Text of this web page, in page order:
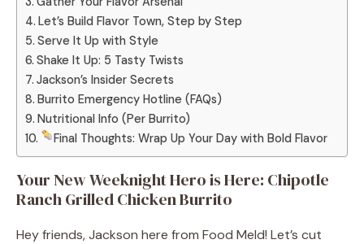
Let’s Build Flavor Town, Step by Step
Serve It Up with Style
Shake It Up: 5 Tasty Twists
Jackson’s Insider Secrets
Burrito Emergency Hotline (FAQs)
Nutritional Info (Per Burrito)
Final Thoughts: Wrap Up Your Day with Bold Flavor
Your New Weeknight Hero is Here: Chipotle
Ranch Grilled Chicken Burrito
Hey friends, Jackson here from Food Meld! Let’s cut